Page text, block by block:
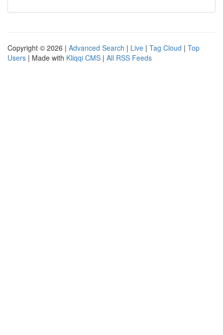
Copyright © 2026 | Advanced Search | Live | Tag Cloud | Top
Users | Made with Kliqqi CMS | All RSS Feeds